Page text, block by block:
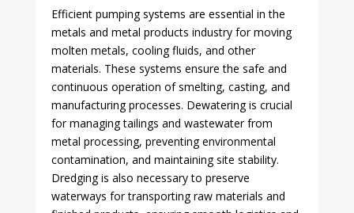
Efficient pumping systems are essential in the
metals and metal products industry for moving
molten metals, cooling fluids, and other
materials. These systems ensure the safe and
continuous operation of smelting, casting, and
manufacturing processes. Dewatering is crucial
for managing tailings and wastewater from
metal processing, preventing environmental
contamination, and maintaining site stability.
Dredging is also necessary to preserve
waterways for transporting raw materials and